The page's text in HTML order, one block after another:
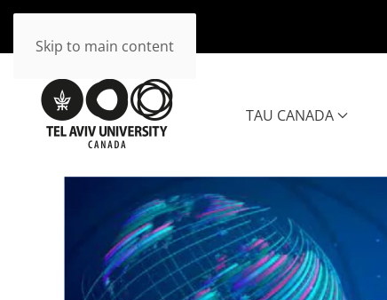
Skip to main content
TAU CANADA